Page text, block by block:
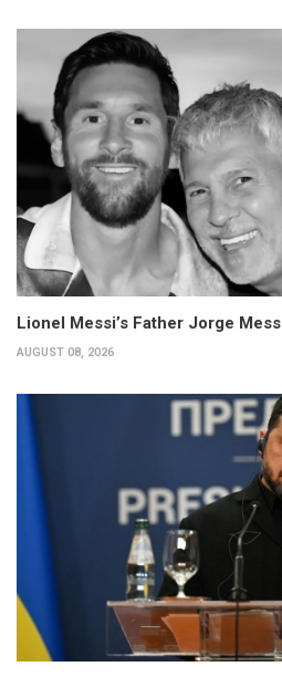
Lionel Messi’s Father Jorge
AUGUST 08, 2026